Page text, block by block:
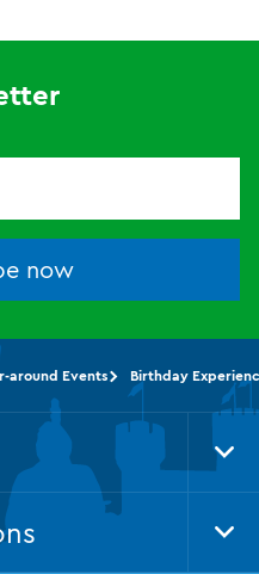
now
around Events Birthday